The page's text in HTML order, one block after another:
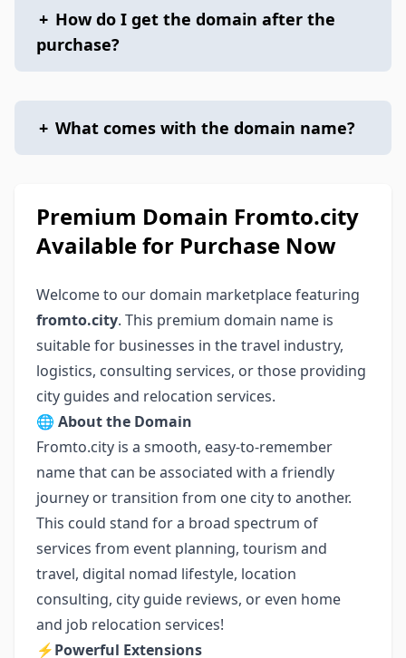
+ How do I get the domain after the
purchase?
+ What comes with the domain name?
Premium Domain Fromto.city
Available for Purchase Now
Welcome to our domain marketplace featuring
fromto.city. This premium domain name is
suitable for businesses in the travel industry,
logistics, consulting services, or those providing
city guides and relocation services.
🌐 About the Domain
Fromto.city is a smooth, easy-to-remember
name that can be associated with a friendly
journey or transition from one city to another.
This could stand for a broad spectrum of
services from event planning, tourism and
travel, digital nomad lifestyle, location
consulting, city guide reviews, or even home
and job relocation services!
⚡️Powerful Extensions